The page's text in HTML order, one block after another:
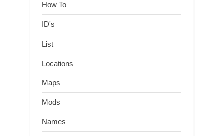
How To
ID's
List
Locations
Maps
Mods
Names